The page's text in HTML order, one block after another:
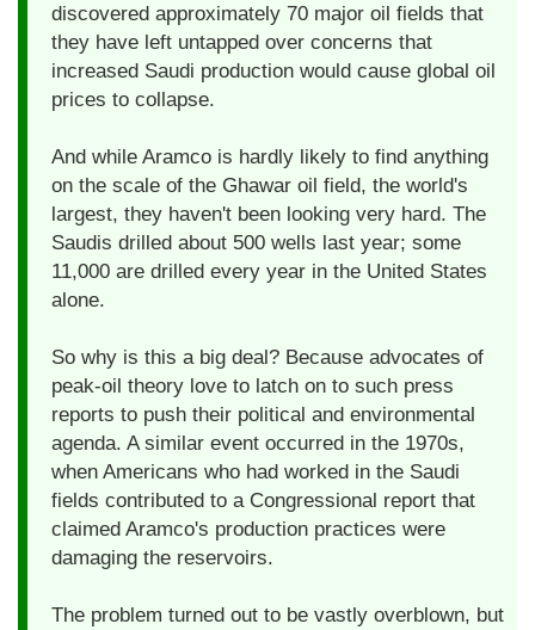
discovered approximately 70 major oil fields that
they have left untapped over concerns that
increased Saudi production would cause global oil
prices to collapse.
And while Aramco is hardly likely to find anything
on the scale of the Ghawar oil field, the world's
largest, they haven't been looking very hard. The
Saudis drilled about 500 wells last year; some
11,000 are drilled every year in the United States
alone.
So why is this a big deal? Because advocates of
peak-oil theory love to latch on to such press
reports to push their political and environmental
agenda. A similar event occurred in the 1970s,
when Americans who had worked in the Saudi
fields contributed to a Congressional report that
claimed Aramco's production practices were
damaging the reservoirs.
The problem turned out to be vastly overblown, but